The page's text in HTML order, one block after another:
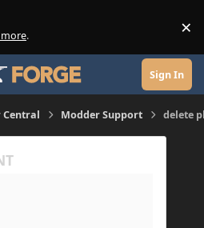
. ×
Sign In
Central Modder Support delete